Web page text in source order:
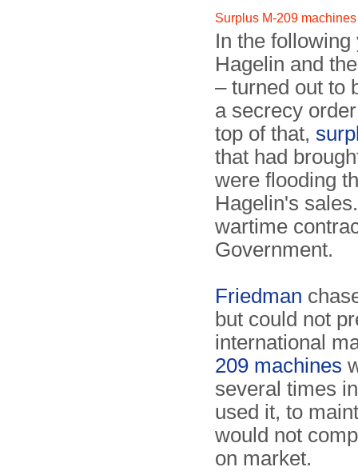
Surplus M-209 machines
In the
Hagelin and
– turned out to
a secrecy
top of that,
that had
were flooding
Hagelin's
wartime
Government.
Friedman
but could not
international
209 machines
several times
used it, to
would not
on market.